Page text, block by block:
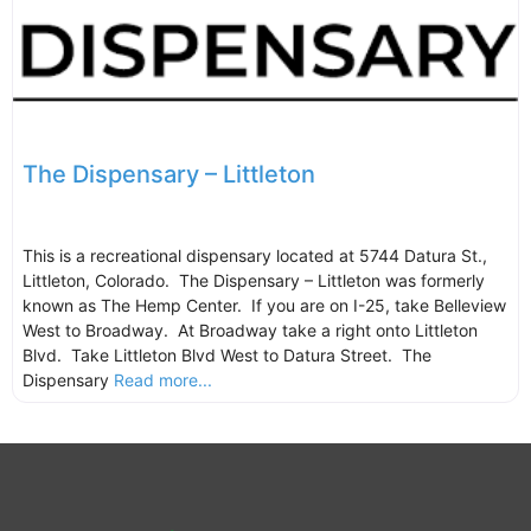
The Dispensary – Littleton
This is a recreational dispensary located at 5744 Datura St.,
Littleton, Colorado. The Dispensary – Littleton was formerly
known as The Hemp Center. If you are on I-25, take Belleview
West to Broadway. At Broadway take a right onto Littleton
Blvd. Take Littleton Blvd West to Datura Street. The
Dispensary Read more...